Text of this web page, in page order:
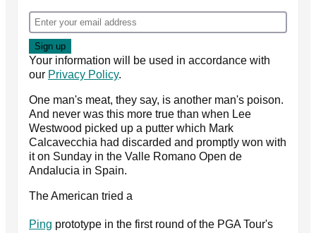
Your information will be used in accordance with
our Privacy Policy.
One man's meat, they say, is another man's poison.
And never was this more true than when Lee
Westwood picked up a putter which Mark
Calcavecchia had discarded and promptly won with
it on Sunday in the Valle Romano Open de
Andalucia in Spain.
The American tried a
Ping prototype in the first round of the PGA Tour's